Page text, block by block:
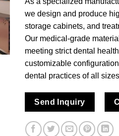
we design and produce
storage cabinets, and
Our medical-grade
meeting strict dental
customizable
dental practices of all
Send Inquiry